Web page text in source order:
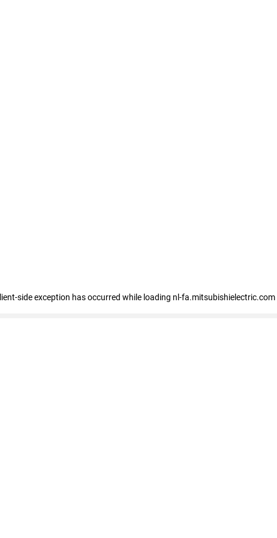
side exception has occurred while loading nl-fa.mitsubishielectric.com